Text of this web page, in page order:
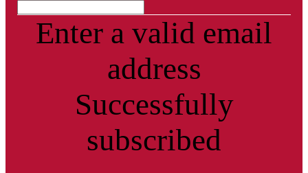
Enter a valid email
address
Successfully
subscribed